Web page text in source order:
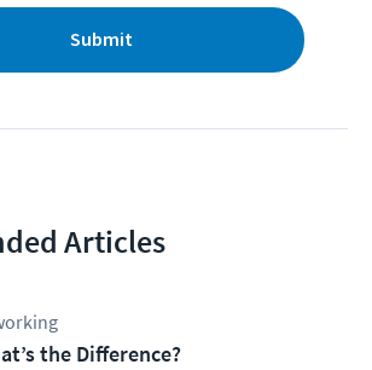
Submit
Articles
the Difference?